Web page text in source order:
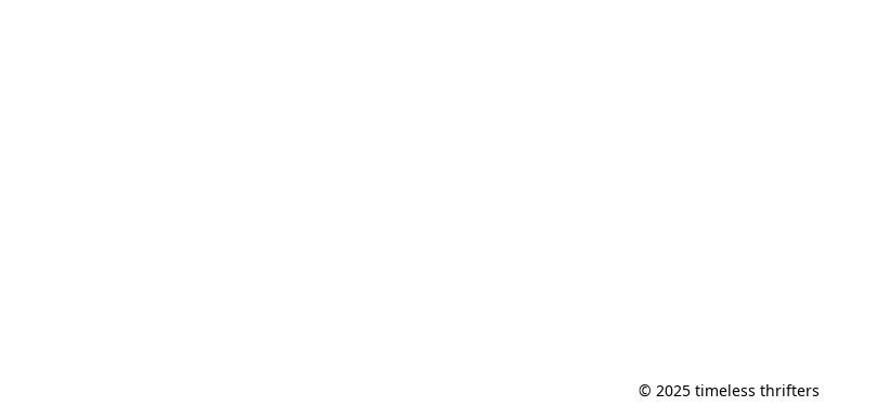
© 2025 timeless thrifters